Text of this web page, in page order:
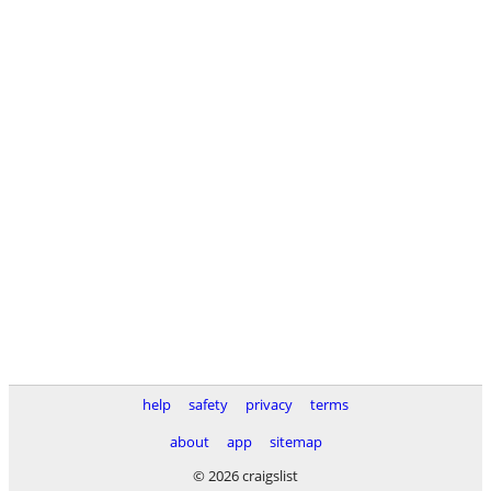
help safety privacy
terms
about
app
sitemap
© 2026 craigslist